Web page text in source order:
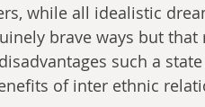
while all idealistic
brave ways but
such a
of inter ethnic